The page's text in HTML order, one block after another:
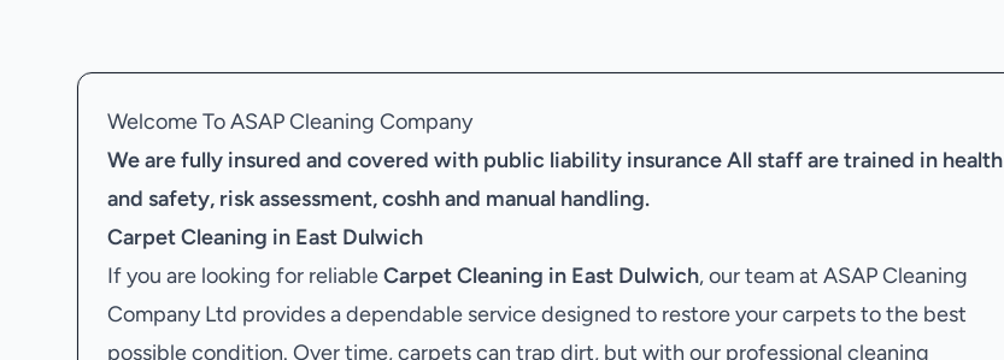
Welcome To ASAP Cleaning Company
We are fully insured and covered with public liability insuranceAll staff are trained in health
and safety, risk assessment, coshh and manual handling.
Carpet Cleaning in East Dulwich
If you are looking for reliableCarpet Cleaning in East Dulwich, our team at ASAP Cleaning
Company Ltd provides a dependable service designed to restore your carpets to the best
possible condition. Over time, carpets can trap dirt, but with our professional cleaning